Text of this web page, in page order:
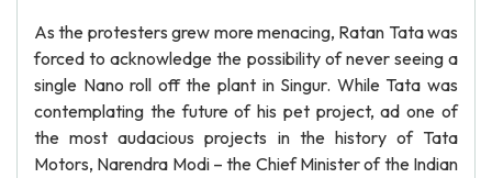
As the protesters grew more menacing, Ratan Tata was
forced to acknowledge the possibility of never seeing a
single Nano roll off the plant in Singur. While Tata was
contemplating the future of his pet project, ad one of
the most audacious projects in the history of Tata
Motors, Narendra Modi – the Chief Minister of the Indian